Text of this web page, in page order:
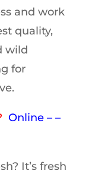
and work
quality,
wild
for
Online – –
It’s fresh